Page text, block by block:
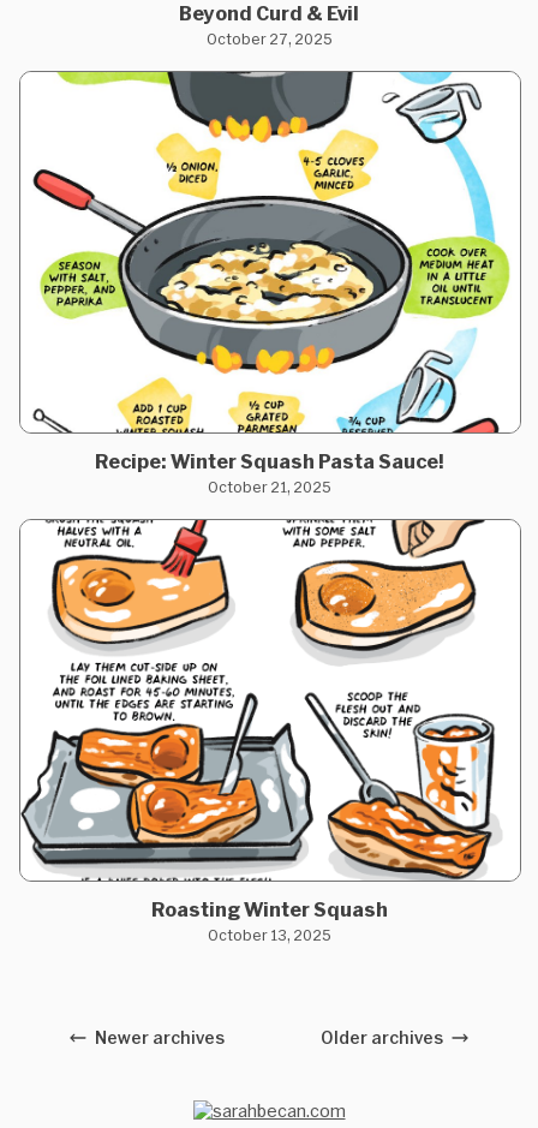
Beyond Curd & Evil
October 27, 2025
Recipe: Winter Squash Pasta Sauce!
October 21, 2025
Roasting Winter Squash
October 13, 2025
Newer archives Older archives